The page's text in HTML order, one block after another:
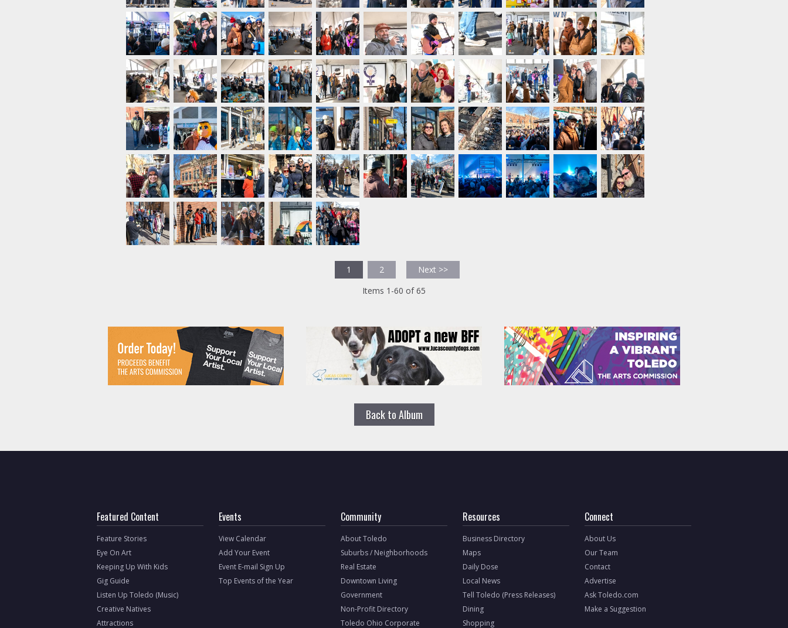
1 2
Next >>
Items 1-60 of 65
Back to Album
Featured Content
Feature Stories
Eye On Art
Keeping Up With Kids
Gig Guide
Listen Up Toledo (Music)
Creative Natives
Attractions
Events
View Calendar
Add Your Event
Event E-mail Sign Up
Top Events of the Year
Community
About Toledo
Suburbs / Neighborhoods
Real Estate
Downtown Living
Government
Non-Profit Directory
Toledo Ohio Corporate
Resources
Business Directory
Maps
Daily Dose
Local News
Tell Toledo (Press Releases)
Dining
Shopping
Connect
About Us
Our Team
Contact
Advertise
Ask Toledo.com
Make a Suggestion